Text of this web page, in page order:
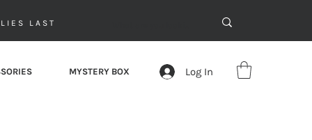
LAST
MYSTERY BOX Log In